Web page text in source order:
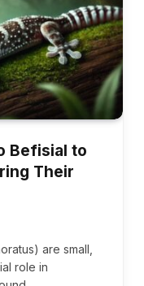
Befisial to
Their
are small,
role in